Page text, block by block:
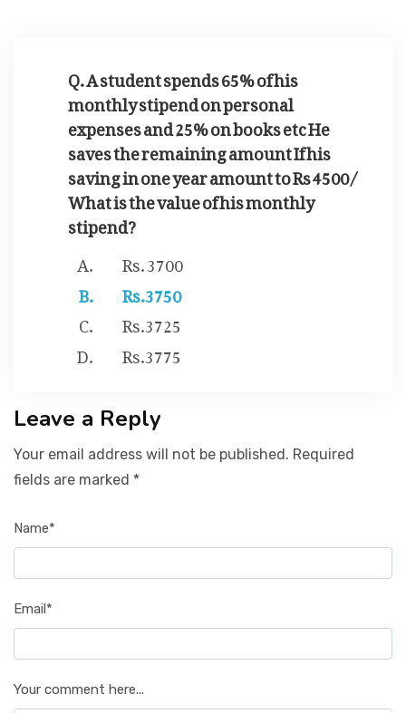
Q. A student spends 65% of his
monthly stipend on personal
expenses and 25% on books etc He
saves the remaining amount If his
saving in one year amount to Rs 4500/
What is the value of his monthly
stipend?
Rs. 3700
Rs.3750
Rs.3725
Rs.3775
Leave a Reply
Your email address will not be published. Required
fields are marked *
Name*
Email*
Your comment here...